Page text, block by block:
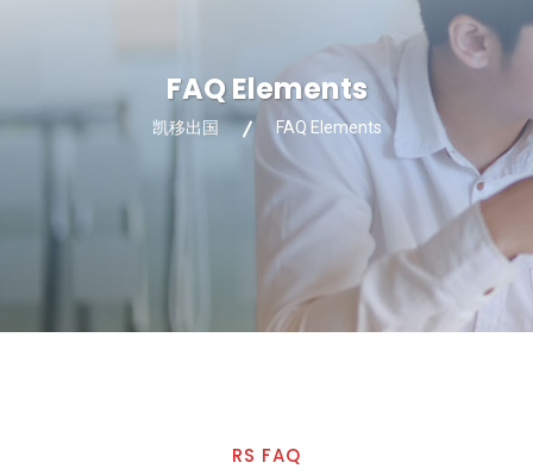
FAQ Elements
凯移出国 FAQ Elements
RS FAQ